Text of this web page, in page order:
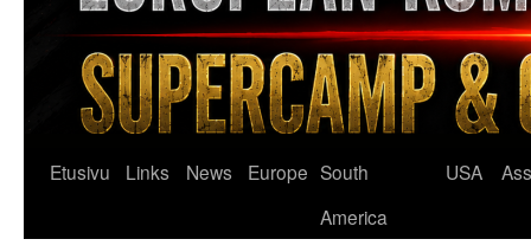
Etusivu Links News Europe South
America
USA